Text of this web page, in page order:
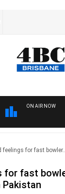
ON AIR NOW
feelings for fast bowler..
for fast